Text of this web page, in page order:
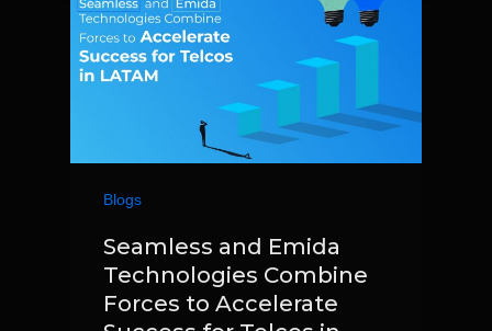
Blogs
Seamless and Emida
Technologies Combine
Forces to Accelerate